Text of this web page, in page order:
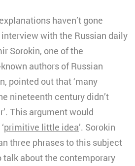
haven’t gone
with the Russian daily
Sorokin, one of the
authors of Russian
pointed out that ‘many
nineteenth century didn’t
This argument would
primitive little idea’. Sorokin
three phrases to this subject
about the contemporary